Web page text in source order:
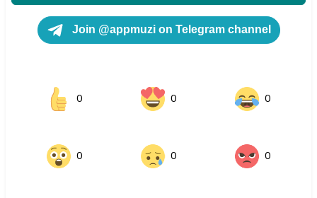
Join @appmuzi on Telegram channel
0 0 0
0 0 0